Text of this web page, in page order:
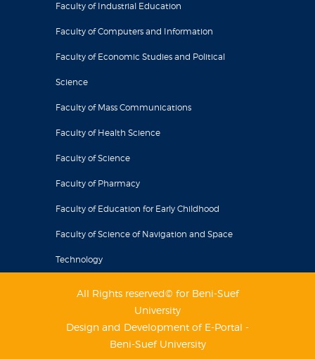
Faculty of Industrial Education
Faculty of Computers and Information
Faculty of Economic Studies and Political
Science
Faculty of Mass Communications
Faculty of Health Science
Faculty of Science
Faculty of Pharmacy
Faculty of Education for Early Childhood
Faculty of Science of Navigation and Space
Technology
All Rights reserved© for Beni-Suef
University
Design and Development of E-Portal -
Beni-Suef University